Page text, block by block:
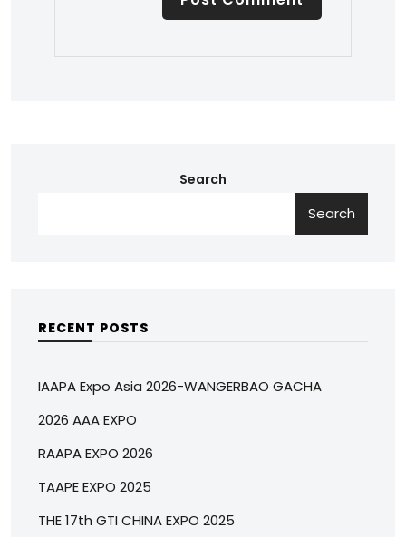
Search
Search
RECENT POSTS
IAAPA Expo Asia 2026-WANGERBAO GACHA
2026 AAA EXPO
RAAPA EXPO 2026
TAAPE EXPO 2025
THE 17th GTI CHINA EXPO 2025